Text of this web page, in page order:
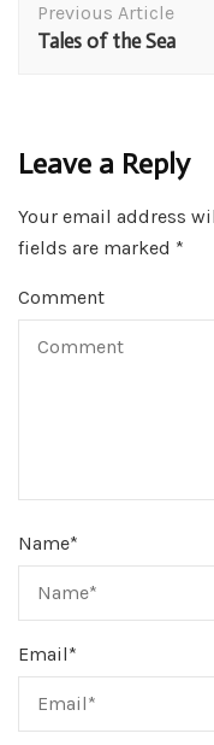
Navigation
Previous Article
Tales of the Sea
Leave a Reply
Your email address
fields are marked *
Comment
Name*
Email*